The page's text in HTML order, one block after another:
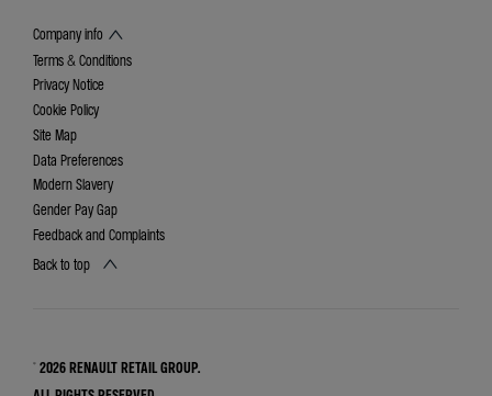
Company info
Terms & Conditions
Privacy Notice
Cookie Policy
Site Map
Data Preferences
Modern Slavery
Gender Pay Gap
Feedback and Complaints
Back to top
© 2026 RENAULT RETAIL GROUP.